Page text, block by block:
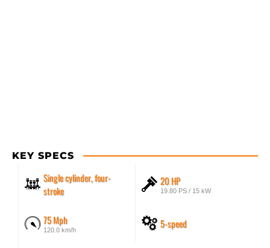
KEY SPECS
Single cylinder, four-
stroke
20 HP
19.80 PS / 15 kW
75 Mph
120.0 km/h 5-speed